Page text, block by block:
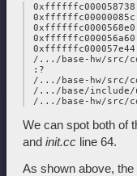
0xffffffc000058738
0xffffffc00000085c
0xffffffc0000568e0
0xffffffc000056a60
0xffffffc000057e44
/.../base-hw/src/
:?
/.../base-hw/src/
/.../base/
We can spot both of
and init.cc line 64.
As shown above,